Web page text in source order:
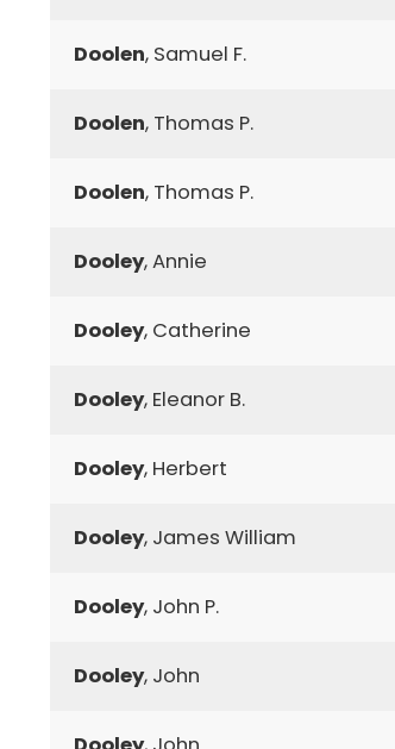
Doolen, Samuel F.
Doolen, Thomas P.
Doolen, Thomas P.
Dooley, Annie
Dooley, Catherine
Dooley, Eleanor B.
Dooley, Herbert
Dooley, James William
Dooley, John P.
Dooley, John